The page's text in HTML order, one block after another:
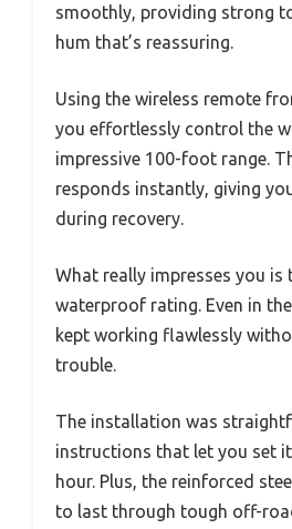
smoothly, providing strong
hum that’s reassuring.
Using the wireless remote
you effortlessly control the
impressive 100-foot range.
responds instantly, giving
during recovery.
What really impresses you is
waterproof rating. Even in
kept working flawlessly
trouble.
The installation was
instructions that let you set
hour. Plus, the reinforced
to last through tough off-